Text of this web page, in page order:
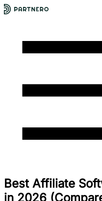
Best Affiliate
in 2026